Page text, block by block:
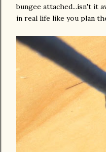
bungee attached...isn't it
in real life like you plan